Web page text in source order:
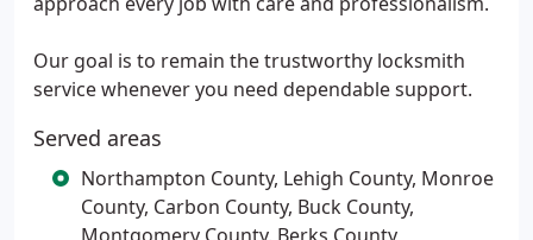
Our goal is to remain the trustworthy locksmith
service whenever you need dependable support.
Served areas
Northampton County, Lehigh County, Monroe
County, Carbon County, Buck County,